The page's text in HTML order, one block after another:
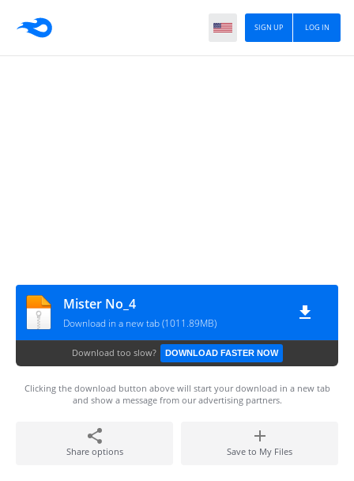
LOG IN
SIGN UP
Mister No_4
Download in a new tab (1011.89MB)
Download too slow? DOWNLOAD FASTER NOW
Clicking the download button above will start your download in a new tab
and show a message from our advertising partners.
Share options Save to My Files